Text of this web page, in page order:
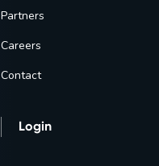
Partners
Careers
Contact
Login